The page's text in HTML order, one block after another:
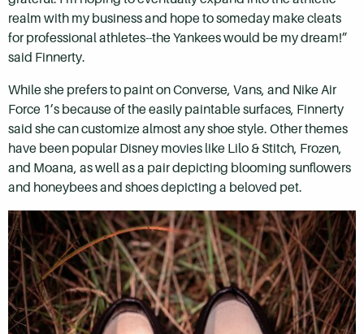
realm with my business and hope to someday make cleats
for professional athletes--the Yankees would be my dream!”
said Finnerty.
While she prefers to paint on Converse, Vans, and Nike Air
Force 1’s because of the easily paintable surfaces, Finnerty
said she can customize almost any shoe style. Other themes
have been popular Disney movies like Lilo & Stitch, Frozen,
and Moana, as well as a pair depicting blooming sunflowers
and honeybees and shoes depicting a beloved pet.